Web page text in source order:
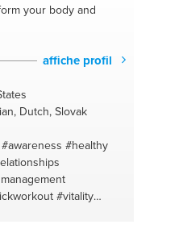
your body and
affiche profil
Dutch, Slovak
#awareness #healthy
#vitality